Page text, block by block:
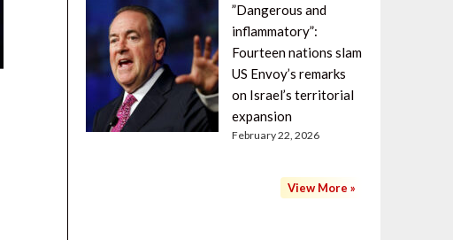
”Dangerous and
inflammatory”:
Fourteen nations slam
US Envoy’s remarks
on Israel’s territorial
expansion
February 22, 2026
View More »